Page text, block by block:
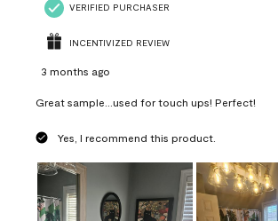
VERIFIED PURCHASER
INCENTIVIZED REVIEW
3 months ago
Great sample...used for touch ups! Perfect!
Yes, I recommend this product.